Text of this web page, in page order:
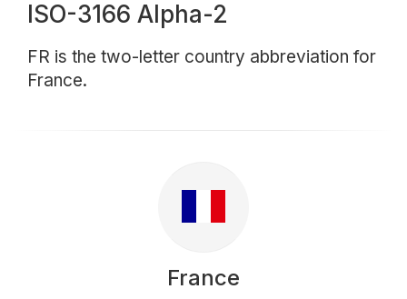
ISO-3166 Alpha-2
FR is the two-letter country abbreviation for
France.
France